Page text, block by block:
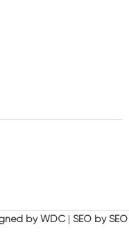
by WDC| SEO by SEO